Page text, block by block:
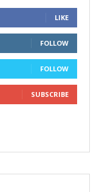
LIKE
FOLLOW
FOLLOW
SUBSCRIBE